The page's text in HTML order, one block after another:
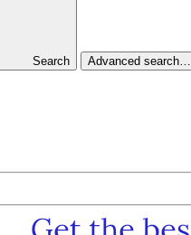
Search Advanced search…